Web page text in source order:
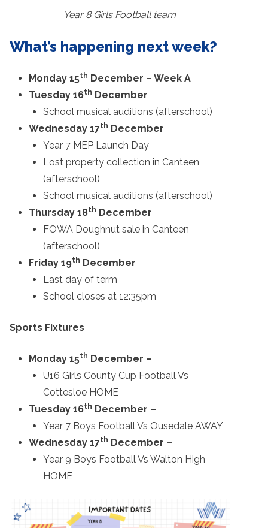
Year 8 Girls Football team
What’s happening next week?
Monday 15th December – Week A
Tuesday 16th December
School musical auditions (afterschool)
Wednesday 17th December
Year 7 MEP Launch Day
Lost property collection in Canteen
(afterschool)
School musical auditions (afterschool)
Thursday 18th December
FOWA Doughnut sale in Canteen
(afterschool)
Friday 19th December
Last day of term
School closes at 12:35pm
Sports Fixtures
Monday 15th December –
U16 Girls County Cup Football Vs
Cottesloe HOME
Tuesday 16th December –
Year 7 Boys Football Vs Ousedale AWAY
Wednesday 17th December –
Year 9 Boys Football Vs Walton High
HOME